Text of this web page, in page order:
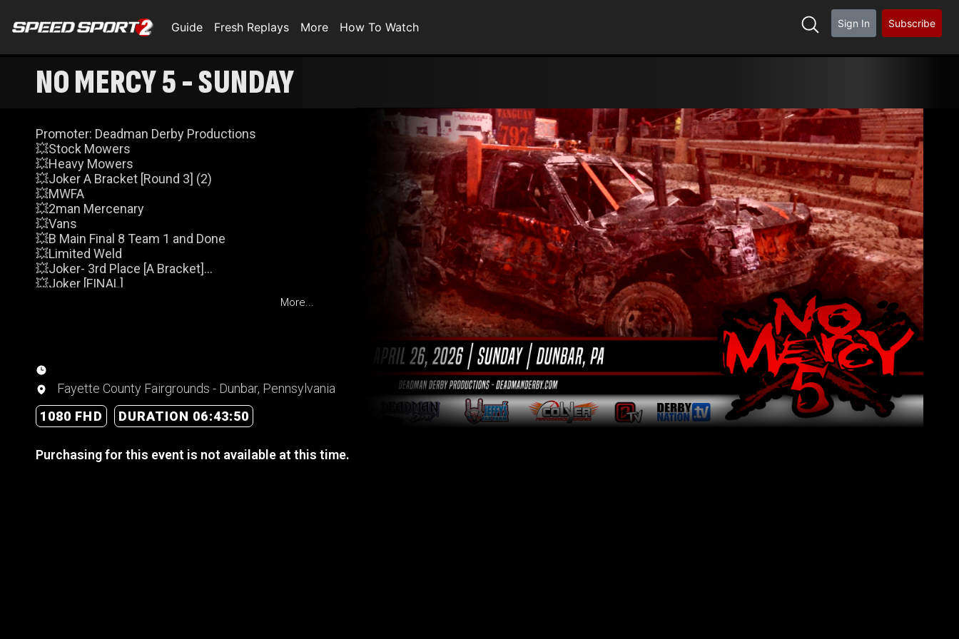
Guide Fresh Replays More How To Watch Sign In Subscribe
NO MERCY 5 - SUNDAY
Promoter: Deadman Derby Productions
💥Stock Mowers
💥Heavy Mowers
💥Joker A Bracket [Round 3] (2)
💥MWFA
💥2man Mercenary
💥Vans
💥B Main Final 8 Team 1 and Done
💥Limited Weld
💥Joker- 3rd Place [A Bracket]
💥Joker [FINAL]
More...
Fayette County Fairgrounds - Dunbar, Pennsylvania
1080 FHD
DURATION 06:43:50
Purchasing for this event is not available at this time.